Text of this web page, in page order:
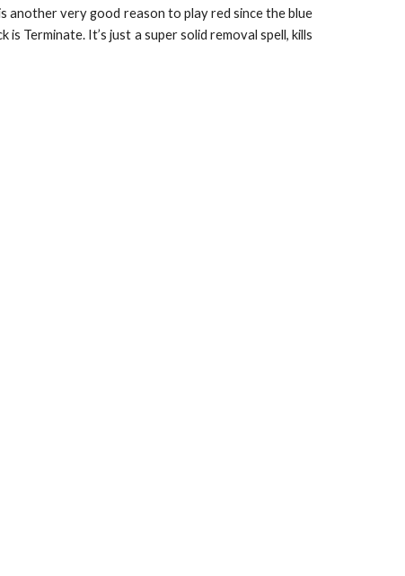
another very good reason to play red since the blue
Terminate. It’s just a super solid removal spell, kills